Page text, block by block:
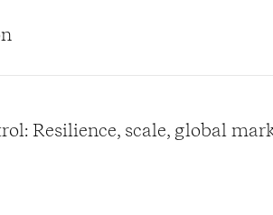
Resilience, scale, global